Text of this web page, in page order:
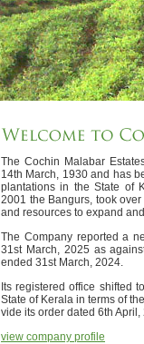
The Cochin Malabar
14th March, 1930 and has
plantations in the State of
2001 the Bangurs, took
and resources to expand
The Company reported a
31st March, 2025 as
ended 31st March, 2024.
Its registered office shifted
State of Kerala in terms of
vide its order dated 6th April,
view company profile